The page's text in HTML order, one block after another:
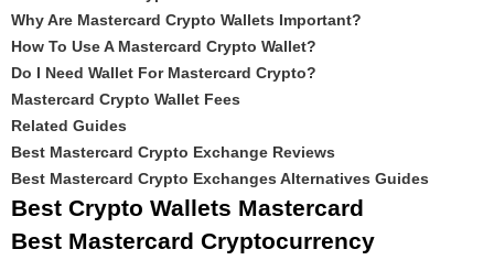
Why Are Mastercard Crypto Wallets Important?
How To Use A Mastercard Crypto Wallet?
Do I Need Wallet For Mastercard Crypto?
Mastercard Crypto Wallet Fees
Related Guides
Best Mastercard Crypto Exchange Reviews
Best Mastercard Crypto Exchanges Alternatives Guides
Best Crypto Wallets Mastercard
Best Mastercard Cryptocurrency